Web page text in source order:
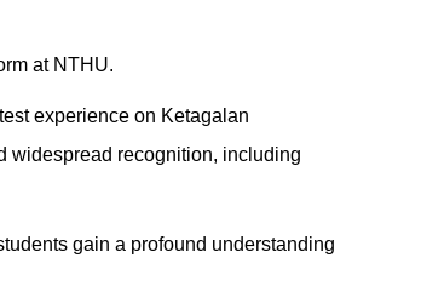
at NTHU.
experience on Ketagalan
widespread recognition, including
gain a profound understanding